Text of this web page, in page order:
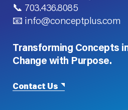
📞 703.436.8085
📧 info@conceptplus.com
Transforming Concepts
Change with Purpose.
Contact Us